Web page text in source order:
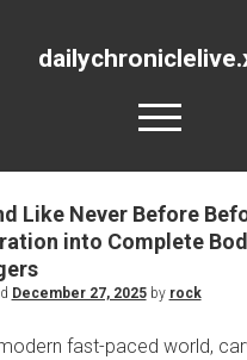
open
menu
Like Never Before
into Complete
December 27, 2025by rock
fast-paced world,